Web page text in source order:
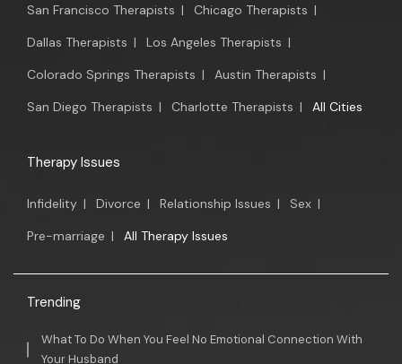
San Francisco Therapists | Chicago Therapists |
Dallas Therapists | Los Angeles Therapists |
Colorado Springs Therapists | Austin Therapists |
San Diego Therapists | Charlotte Therapists | All Cities
Therapy Issues
Infidelity | Divorce | Relationship Issues | Sex |
Pre-marriage | All Therapy Issues
Trending
What To Do When You Feel No Emotional Connection With
Your Husband